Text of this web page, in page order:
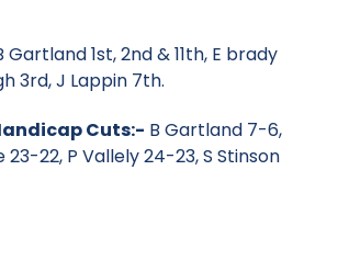
Gartland 1st, 2nd & 11th, E brady
3rd, J Lappin 7th.
Cuts:- B Gartland 7-6,
23-22, P Vallely 24-23, S Stinson